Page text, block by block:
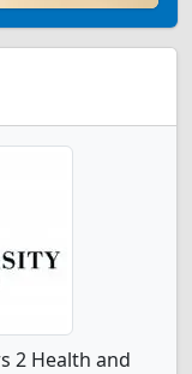
2 Health and